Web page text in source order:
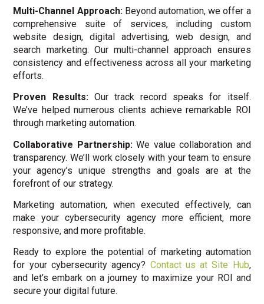
Multi-Channel Approach: Beyond automation, we offer a
comprehensive suite of services, including custom
website design, digital advertising, web design, and
search marketing. Our multi-channel approach ensures
consistency and effectiveness across all your marketing
efforts.
Proven Results:Our track record speaks for itself.
We’ve helped numerous clients achieve remarkable ROI
through marketing automation.
Collaborative Partnership:We value collaboration and
transparency. We’ll work closely with your team to ensure
your agency’s unique strengths and goals are at the
forefront of our strategy.
Marketing automation, when executed effectively, can
make your cybersecurity agency more efficient, more
responsive, and more profitable.
Ready to explore the potential of marketing automation
for your cybersecurity agency? Contact us at Site Hub,
and let’s embark on a journey to maximize your ROI and
secure your digital future.